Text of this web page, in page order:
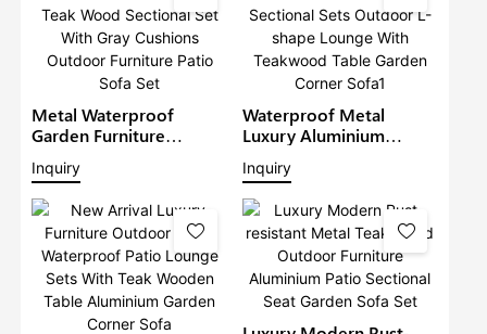
Metal Waterproof
Garden Furniture
Aluminium Teak Wood
Sectional Set With Gray
Cushions Outdoor
Furniture Patio Sofa Set
Inquiry
Waterproof Metal
Luxury Aluminium
Furniture Patio Sectional
Sets Outdoor L-Shape
Lounge With Teakwood
Table Garden Corner
Sofa1
Inquiry